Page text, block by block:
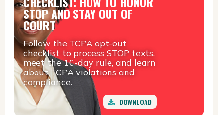
STOP AND STAY OUT OF
COURT
Follow the TCPA opt-out
checklist to process STOP texts,
meet the 10-day rule, and learn
about TCPA violations and
compliance.
DOWNLOAD